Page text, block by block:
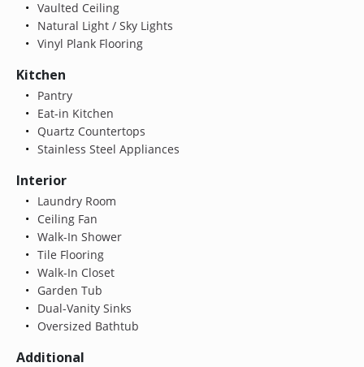
Vaulted Ceiling
Natural Light / Sky Lights
Vinyl Plank Flooring
Kitchen
Pantry
Eat-in Kitchen
Quartz Countertops
Stainless Steel Appliances
Interior
Laundry Room
Ceiling Fan
Walk-In Shower
Tile Flooring
Walk-In Closet
Garden Tub
Dual-Vanity Sinks
Oversized Bathtub
Additional